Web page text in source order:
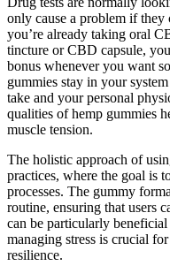
only cause a problem if
you’re already taking oral
tincture or CBD capsule,
bonus whenever you want
gummies stay in your
take and your personal
qualities of hemp gummies
muscle tension.
The holistic approach of
practices, where the goal is
processes. The gummy
routine, ensuring that users
can be particularly
managing stress is crucial
resilience.